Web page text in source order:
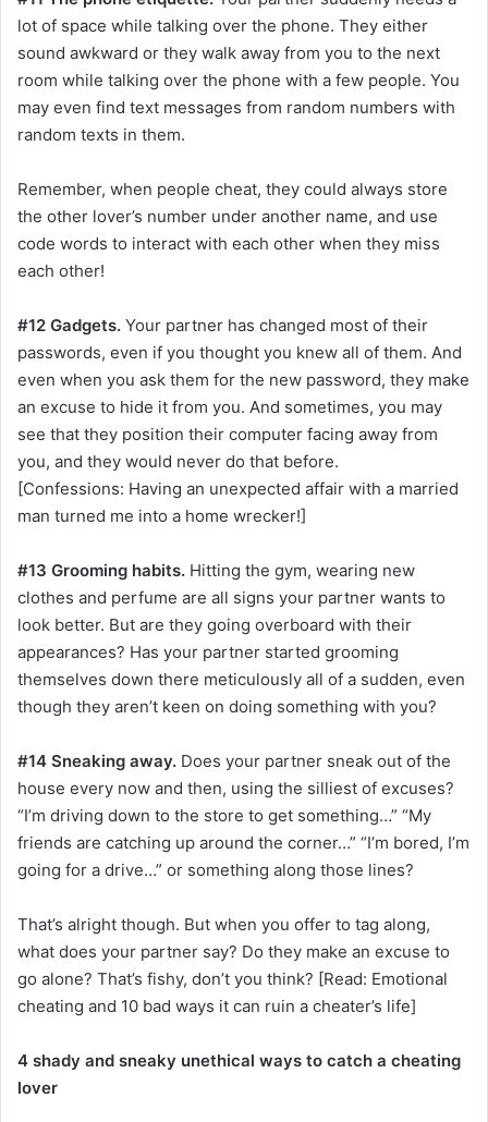
lot of space while talking over the phone. They either
sound awkward or they walk away from you to the next
room while talking over the phone with a few people. You
may even find text messages from random numbers with
random texts in them.
Remember, when people cheat, they could always store
the other lover’s number under another name, and use
code words to interact with each other when they miss
each other!
#12 Gadgets. Your partner has changed most of their
passwords, even if you thought you knew all of them. And
even when you ask them for the new password, they make
an excuse to hide it from you. And sometimes, you may
see that they position their computer facing away from
you, and they would never do that before.
[Confessions: Having an unexpected affair with a married
man turned me into a home wrecker!]
#13 Grooming habits. Hitting the gym, wearing new
clothes and perfume are all signs your partner wants to
look better. But are they going overboard with their
appearances? Has your partner started grooming
themselves down there meticulously all of a sudden, even
though they aren’t keen on doing something with you?
#14 Sneaking away. Does your partner sneak out of the
house every now and then, using the silliest of excuses?
“I’m driving down to the store to get something…” “My
friends are catching up around the corner…” “I’m bored, I’m
going for a drive…” or something along those lines?
That’s alright though. But when you offer to tag along,
what does your partner say? Do they make an excuse to
go alone? That’s fishy, don’t you think? [Read: Emotional
cheating and 10 bad ways it can ruin a cheater’s life]
4 shady and sneaky unethical ways to catch a cheating
lover